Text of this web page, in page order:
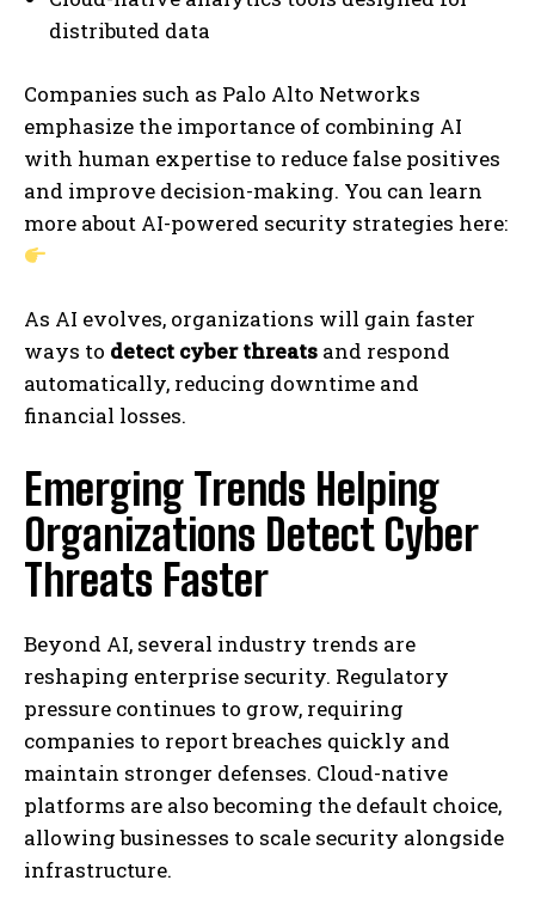
distributed data
Companies such as Palo Alto Networks
emphasize the importance of combining AI
with human expertise to reduce false positives
and improve decision-making. You can learn
more about AI-powered security strategies here:
As AI evolves, organizations will gain faster
ways to detect cyber threats and respond
automatically, reducing downtime and
financial losses.
Emerging Trends Helping
Organizations Detect Cyber
Threats Faster
Beyond AI, several industry trends are
reshaping enterprise security. Regulatory
pressure continues to grow, requiring
companies to report breaches quickly and
maintain stronger defenses. Cloud-native
platforms are also becoming the default choice,
allowing businesses to scale security alongside
infrastructure.